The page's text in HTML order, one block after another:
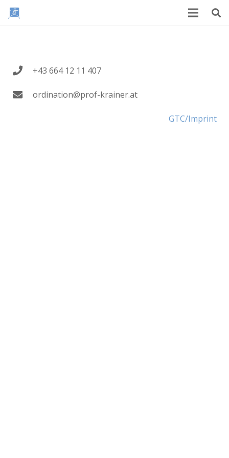
+43 664 12 11 407
ordination@prof-krainer.at
GTC/Imprint